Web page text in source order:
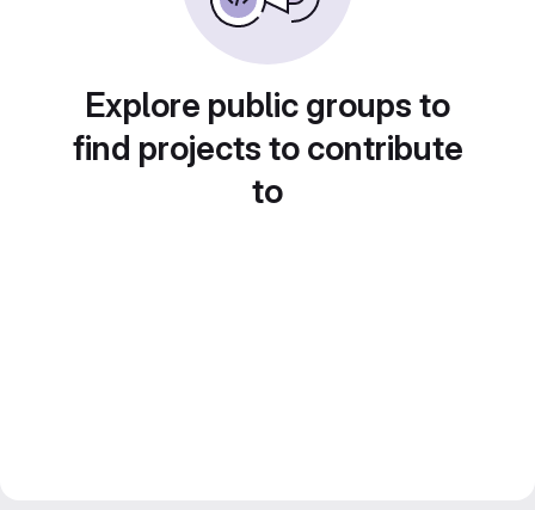
Explore public groups to
find projects to contribute
to